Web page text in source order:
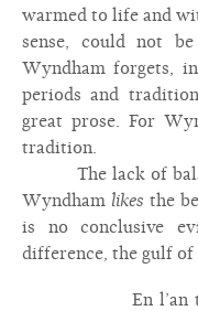
warmed to life and
sense, could not
Wyndham forgets,
periods and
great prose. For
tradition.
The lack of
Wyndham likes the
is no conclusive
difference, the gulf
En l’an